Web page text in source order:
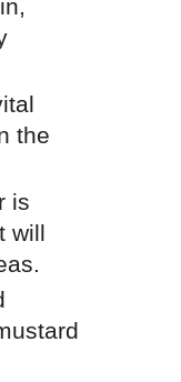
the
is
will